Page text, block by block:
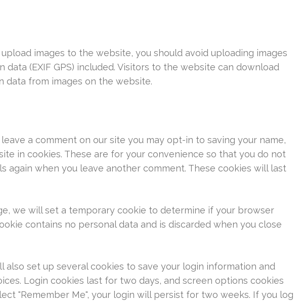
images to the website, you should avoid uploading images
(EXIF GPS) included. Visitors to the website can download
data from images on the website.
a comment on our site you may opt-in to saving your name,
in cookies. These are for your convenience so that you do not
again when you leave another comment. These cookies will last
we will set a temporary cookie to determine if your browser
contains no personal data and is discarded when you close
also set up several cookies to save your login information and
Login cookies last for two days, and screen options cookies
"Remember Me", your login will persist for two weeks. If you log